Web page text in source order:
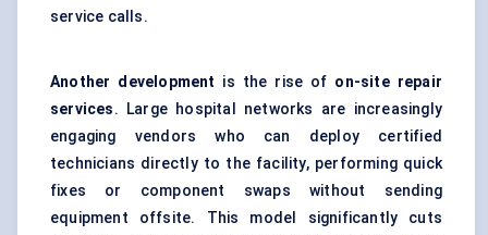
service calls.
Another development is the rise of on-site repair
services. Large hospital networks are increasingly
engaging vendors who can deploy certified
technicians directly to the facility, performing quick
fixes or component swaps without sending
equipment offsite. This model significantly cuts